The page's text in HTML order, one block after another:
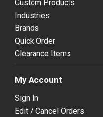
Custom Products
Industries
Brands
Quick Order
Clearance Items
My Account
Sign In
Edit / Cancel Orders